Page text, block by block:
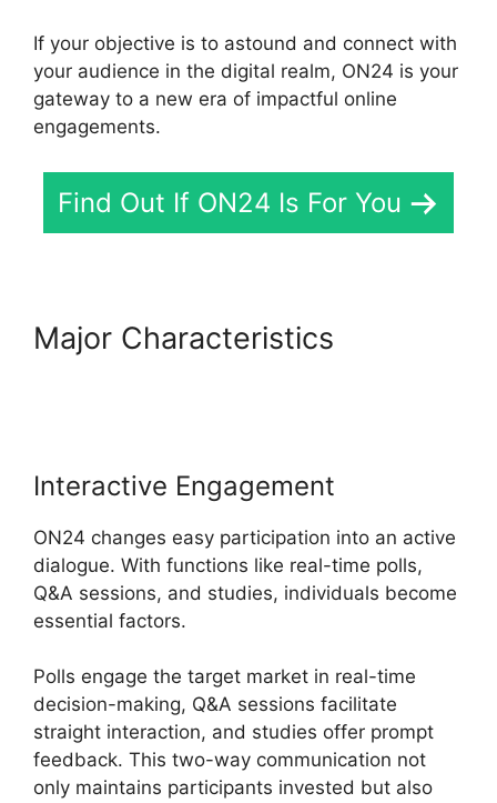
If your objective is to astound and connect with
your audience in the digital realm, ON24 is your
gateway to a new era of impactful online
engagements.
Find Out If ON24 Is For You
Major Characteristics
Interactive Engagement
ON24 changes easy participation into an active
dialogue. With functions like real-time polls,
Q&A sessions, and studies, individuals become
essential factors.
Polls engage the target market in real-time
decision-making, Q&A sessions facilitate
straight interaction, and studies offer prompt
feedback. This two-way communication not
only maintains participants invested but also